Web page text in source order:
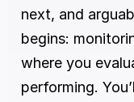
next, and
begins:
where you
performing.